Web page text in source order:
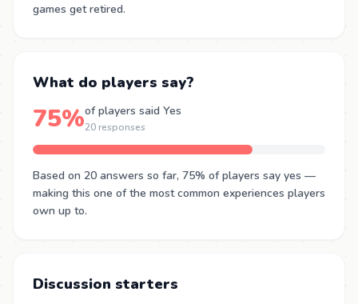
games get retired.
What do players say?
75%of players said Yes
20 responses
Based on 20 answers so far, 75% of players say yes —
making this one of the most common experiences players
own up to.
Discussion starters